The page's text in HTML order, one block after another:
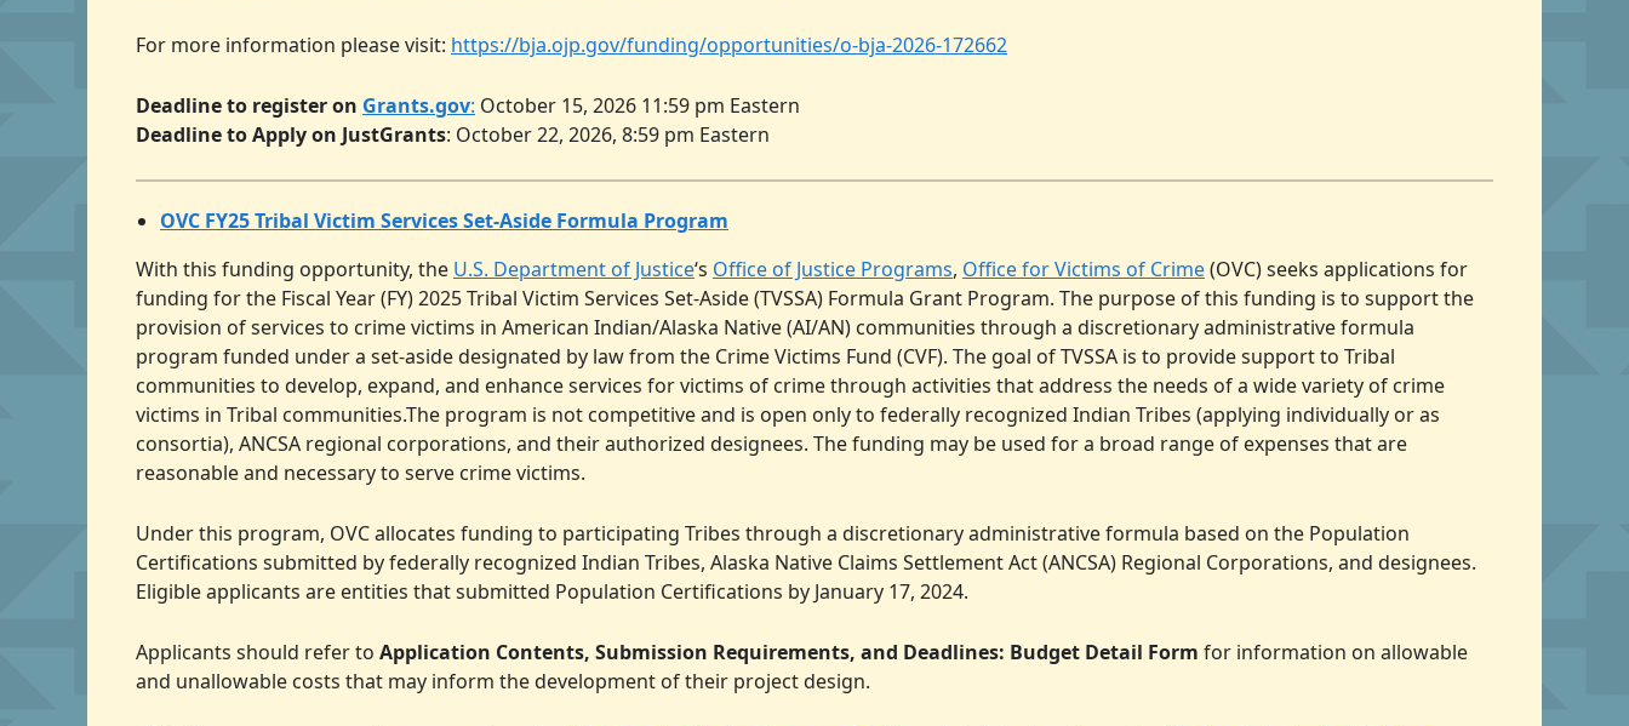
For more information please visit: https://bja.ojp.gov/funding/opportunities/o-bja-2026-172662
Deadline to register on Grants.gov: October 15, 2026 11:59 pm Eastern
Deadline to Apply on JustGrants: October 22, 2026, 8:59 pm Eastern
OVC FY25 Tribal Victim Services Set-Aside Formula Program
With this funding opportunity, the U.S. Department of Justice‘s Office of Justice Programs, Office for Victims of Crime(OVC) seeks applications for
funding for the Fiscal Year (FY) 2025 Tribal Victim Services Set-Aside (TVSSA) Formula Grant Program. The purpose of this funding is to support the
provision of services to crime victims in American Indian/Alaska Native (AI/AN) communities through a discretionary administrative formula
program funded under a set-aside designated by law from the Crime Victims Fund (CVF). The goal of TVSSA is to provide support to Tribal
communities to develop, expand, and enhance services for victims of crime through activities that address the needs of a wide variety of crime
victims in Tribal communities.The program is not competitive and is open only to federally recognized Indian Tribes (applying individually or as
consortia), ANCSA regional corporations, and their authorized designees. The funding may be used for a broad range of expenses that are
reasonable and necessary to serve crime victims.
Under this program, OVC allocates funding to participating Tribes through a discretionary administrative formula based on the Population
Certifications submitted by federally recognized Indian Tribes, Alaska Native Claims Settlement Act (ANCSA) Regional Corporations, and designees.
Eligible applicants are entities that submitted Population Certifications by January 17, 2024.
Applicants should refer to Application Contents, Submission Requirements, and Deadlines: Budget Detail Form for information on allowable
and unallowable costs that may inform the development of their project design.